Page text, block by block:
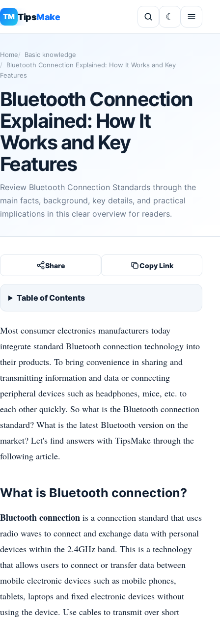
TM TipsMake
Home
Basic knowledge
Bluetooth Connection Explained: How It Works and Key
Features
Bluetooth Connection
Explained: How It
Works and Key
Features
Review Bluetooth Connection Standards through the
main facts, background, key details, and practical
implications in this clear overview for readers.
Share Copy Link
Table of Contents
Most consumer electronics manufacturers today
integrate standard Bluetooth connection technology into
their products. To bring convenience in sharing and
transmitting information and data or connecting
peripheral devices such as headphones, mice, etc. to
each other quickly. So what is the Bluetooth connection
standard? What is the latest Bluetooth version on the
market? Let's find answers with TipsMake through the
following article.
What is Bluetooth connection?
Bluetooth connection is a connection standard that uses
radio waves to connect and exchange data with personal
devices within the 2.4GHz band. This is a technology
that allows users to connect or transfer data between
mobile electronic devices such as mobile phones,
tablets, laptops and fixed electronic devices without
using the device. Use cables to transmit over short